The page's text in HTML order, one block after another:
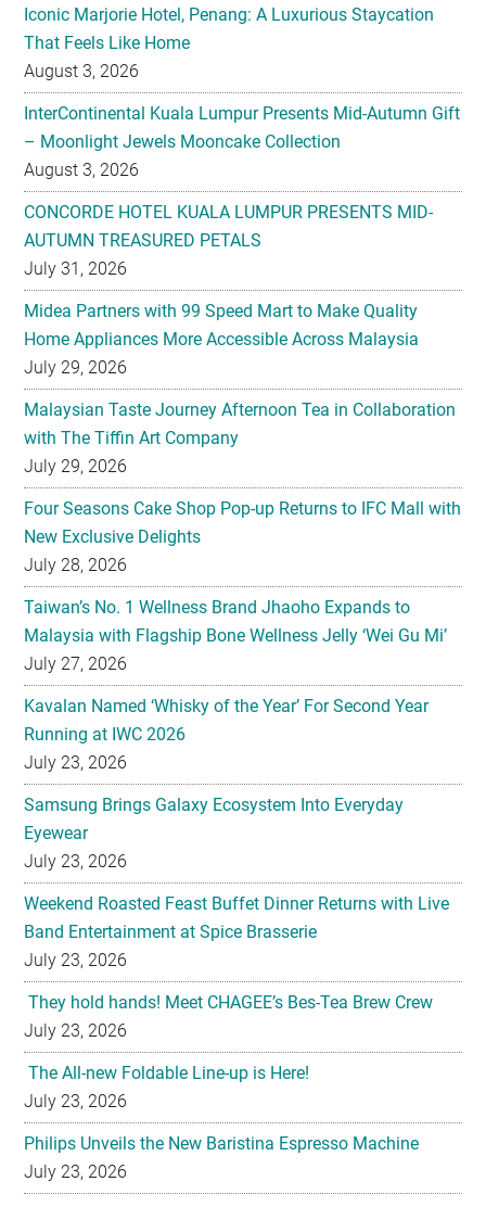
Iconic Marjorie Hotel, Penang: A Luxurious Staycation
That Feels Like Home
August 3, 2026
InterContinental Kuala Lumpur Presents Mid-Autumn Gift
– Moonlight Jewels Mooncake Collection
August 3, 2026
CONCORDE HOTEL KUALA LUMPUR PRESENTS MID-
AUTUMN TREASURED PETALS
July 31, 2026
Midea Partners with 99 Speed Mart to Make Quality
Home Appliances More Accessible Across Malaysia
July 29, 2026
Malaysian Taste Journey Afternoon Tea in Collaboration
with The Tiffin Art Company
July 29, 2026
Four Seasons Cake Shop Pop-up Returns to IFC Mall with
New Exclusive Delights
July 28, 2026
Taiwan’s No. 1 Wellness Brand Jhaoho Expands to
Malaysia with Flagship Bone Wellness Jelly ‘Wei Gu Mi’
July 27, 2026
Kavalan Named ‘Whisky of the Year’ For Second Year
Running at IWC 2026
July 23, 2026
Samsung Brings Galaxy Ecosystem Into Everyday
Eyewear
July 23, 2026
Weekend Roasted Feast Buffet Dinner Returns with Live
Band Entertainment at Spice Brasserie
July 23, 2026
They hold hands! Meet CHAGEE’s Bes-Tea Brew Crew
July 23, 2026
The All-new Foldable Line-up is Here!
July 23, 2026
Philips Unveils the New Baristina Espresso Machine
July 23, 2026